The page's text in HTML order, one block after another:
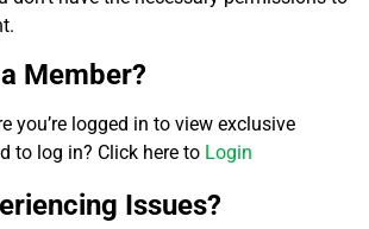
Member?
you’re logged in to view exclusive
to log in? Click here to Login
Issues?